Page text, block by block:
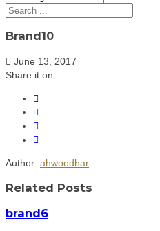
Brand10
June 13, 2017
Share it on
Author: ahwoodhar
Related Posts
brand6